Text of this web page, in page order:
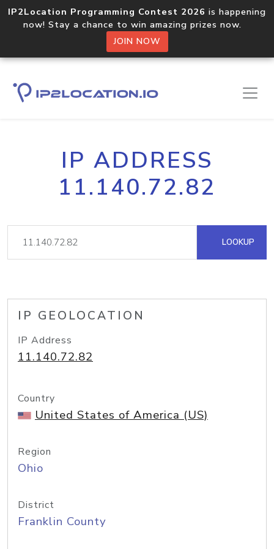
IP2Location Programming Contest 2026 is happening
now! Stay a chance to win amazing prizes now.
JOIN NOW
IP ADDRESS
11.140.72.82
LOOKUP
IP GEOLOCATION
IP Address
11.140.72.82
Country
United States of America (US)
Region
Ohio
District
Franklin County